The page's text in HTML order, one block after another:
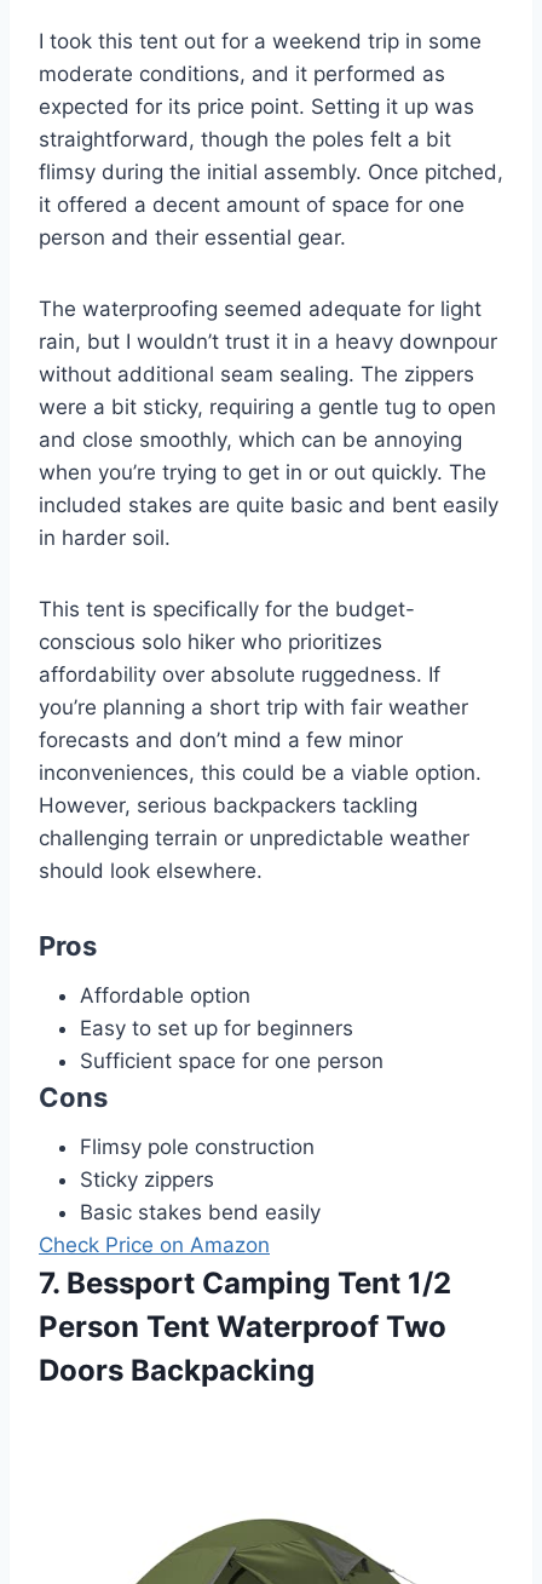
I took this tent out for a weekend trip in some
moderate conditions, and it performed as
expected for its price point. Setting it up was
straightforward, though the poles felt a bit
flimsy during the initial assembly. Once pitched,
it offered a decent amount of space for one
person and their essential gear.
The waterproofing seemed adequate for light
rain, but I wouldn’t trust it in a heavy downpour
without additional seam sealing. The zippers
were a bit sticky, requiring a gentle tug to open
and close smoothly, which can be annoying
when you’re trying to get in or out quickly. The
included stakes are quite basic and bent easily
in harder soil.
This tent is specifically for the budget-
conscious solo hiker who prioritizes
affordability over absolute ruggedness. If
you’re planning a short trip with fair weather
forecasts and don’t mind a few minor
inconveniences, this could be a viable option.
However, serious backpackers tackling
challenging terrain or unpredictable weather
should look elsewhere.
Pros
Affordable option
Easy to set up for beginners
Sufficient space for one person
Cons
Flimsy pole construction
Sticky zippers
Basic stakes bend easily
Check Price on Amazon
7. Bessport Camping Tent 1/2
Person Tent Waterproof Two
Doors Backpacking